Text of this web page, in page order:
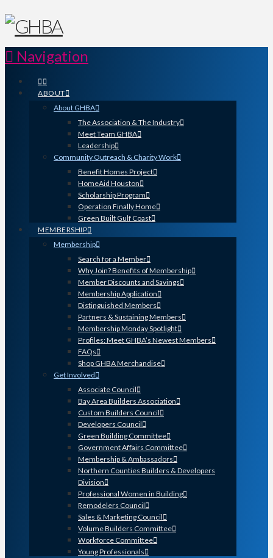
Navigation
ABOUT
About GHBA
The Association & The Industry
Meet Team GHBA
Leadership
Community Outreach & Charity Work
Benefit Homes Project
HomeAid Houston
Scholarship Program
Operation Finally Home
Green Built Gulf Coast
MEMBERSHIP
Membership
Search for a Member
Why Join? Benefits of Membership
Member Discounts and Savings
Membership Application
Distinguished Members
Partners & Sustaining Members
Membership Monday Spotlight
Profiles: Meet GHBA’s Newest Members
FAQs
Shop GHBA Merchandise
Get Involved
Associate Council
Bay Area Builders Association
Custom Builders Council
Developers Council
Green Building Committee
Government Affairs Committee
Membership & Ambassadors
Northern Counties Builders & Developers
Division
Professional Women in Building
Remodelers Council
Sales & Marketing Council
Volume Builders Committee
Workforce Committee
Young Professionals